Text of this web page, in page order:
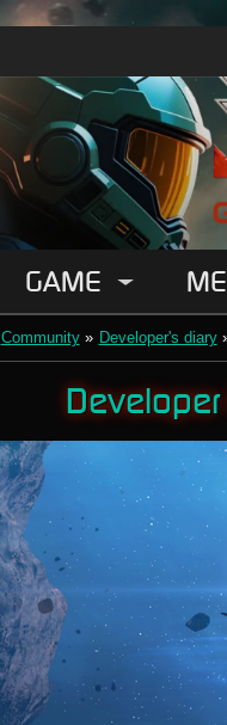
GAME
Community » Developer's diary